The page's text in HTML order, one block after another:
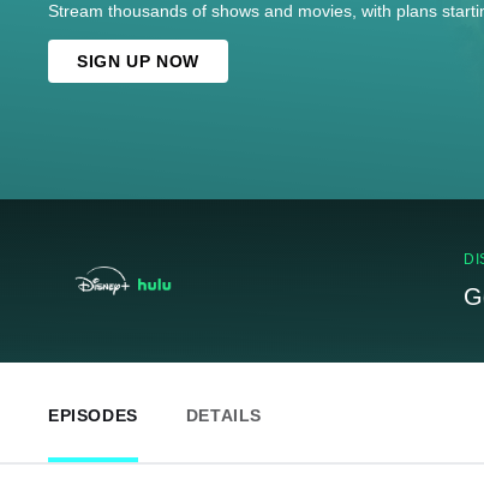
Stream thousands of shows and movies, with plans
SIGN UP NOW
EPISODES DETAILS